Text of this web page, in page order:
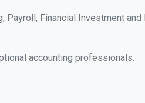
Payroll, Financial Investment and
accounting professionals.